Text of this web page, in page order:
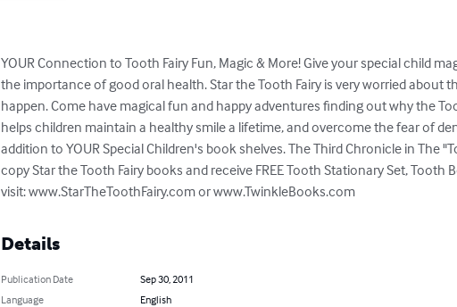
YOUR Connection to Tooth Fairy Fun, Magic & More! Give your special child
the importance of good oral health. Star the Tooth Fairy is very worried about
happen. Come have magical fun and happy adventures finding out why the
helps children maintain a healthy smile a lifetime, and overcome the fear of
addition to YOUR Special Children's book shelves. The Third Chronicle in The
copy Star the Tooth Fairy books and receive FREE Tooth Stationary Set, Tooth
visit: www.StarTheToothFairy.com or www.TwinkleBooks.com
Details
Publication Date
Sep 30, 2011
Language
English